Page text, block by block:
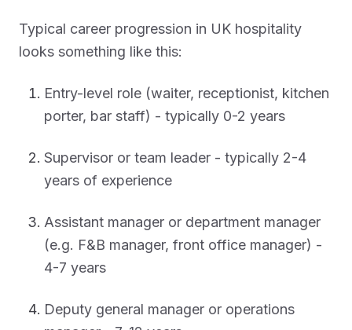
Typical career progression in UK hospitality
looks something like this:
Entry-level role (waiter, receptionist, kitchen
porter, bar staff) - typically 0-2 years
Supervisor or team leader - typically 2-4
years of experience
Assistant manager or department manager
(e.g. F&B manager, front office manager) -
4-7 years
Deputy general manager or operations